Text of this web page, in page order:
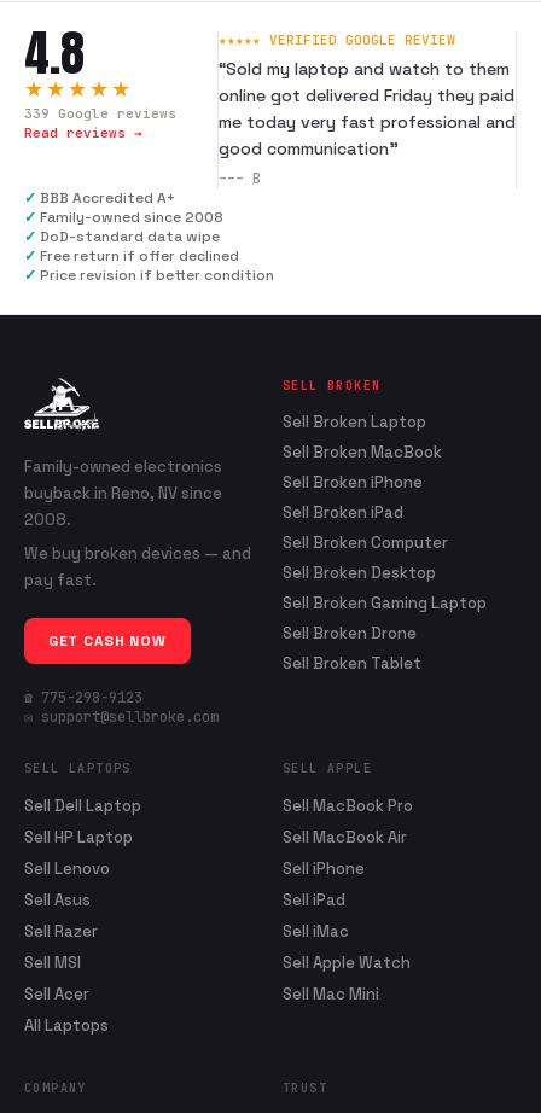
4.8
★★★★★
339 Google reviews
Read reviews →
★★★★★ VERIFIED GOOGLE REVIEW
“Sold my laptop and watch to them
online got delivered Friday they paid
me today very fast professional and
good communication”
--- B
✓ BBB Accredited A+
✓ Family-owned since 2008
✓ DoD-standard data wipe
✓ Free return if offer declined
✓ Price revision if better condition
Family-owned electronics
buyback in Reno, NV since
2008.
We buy broken devices — and
pay fast.
GET CASH NOW
☎ 775-298-9123
✉ support@sellbroke.com
SELL BROKEN
Sell Broken Laptop
Sell Broken MacBook
Sell Broken iPhone
Sell Broken iPad
Sell Broken Computer
Sell Broken Desktop
Sell Broken Gaming Laptop
Sell Broken Drone
Sell Broken Tablet
SELL LAPTOPS
Sell Dell Laptop
Sell HP Laptop
Sell Lenovo
Sell Asus
Sell Razer
Sell MSI
Sell Acer
All Laptops
SELL APPLE
Sell MacBook Pro
Sell MacBook Air
Sell iPhone
Sell iPad
Sell iMac
Sell Apple Watch
Sell Mac Mini
COMPANY TRUST